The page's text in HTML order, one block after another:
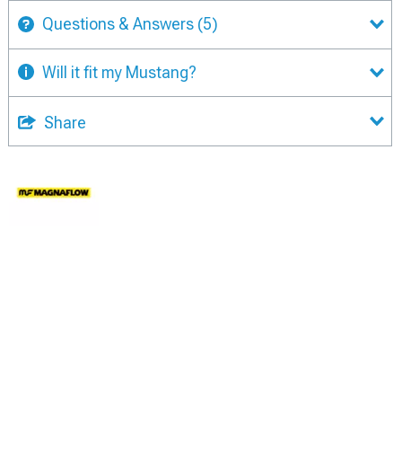
Questions & Answers (5)
Will it fit my Mustang?
Share